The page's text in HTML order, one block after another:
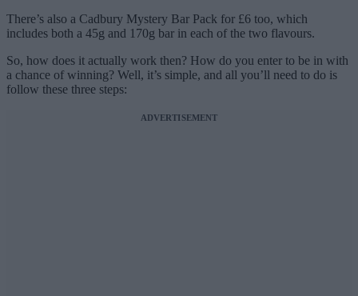
There’s also a Cadbury Mystery Bar Pack for £6 too, which
includes both a 45g and 170g bar in each of the two flavours.
So, how does it actually work then? How do you enter to be in with
a chance of winning? Well, it’s simple, and all you’ll need to do is
follow these three steps:
ADVERTISEMENT